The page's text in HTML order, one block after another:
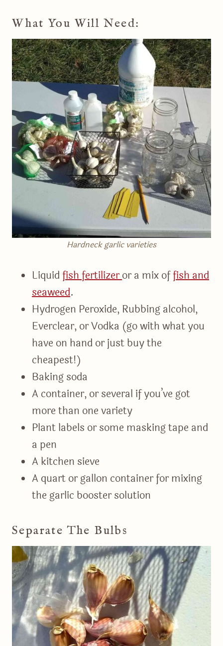
What You Will Need:
Hardneck garlic varieties
Liquidfish fertilizeror a mix offish and
seaweed.
Hydrogen Peroxide, Rubbing alcohol,
Everclear, or Vodka (go with what you
have on hand or just buy the
cheapest!)
Baking soda
A container, or several if you’ve got
more than one variety
Plant labels or some masking tape and
a pen
A kitchen sieve
A quart or gallon container for mixing
the garlic booster solution
Separate The Bulbs